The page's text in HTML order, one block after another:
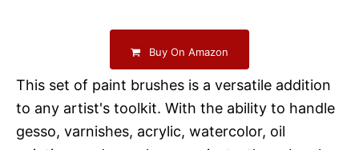
Buy On Amazon
This set of paint brushes is a versatile addition
to any artist's toolkit. With the ability to handle
gesso, varnishes, acrylic, watercolor, oil